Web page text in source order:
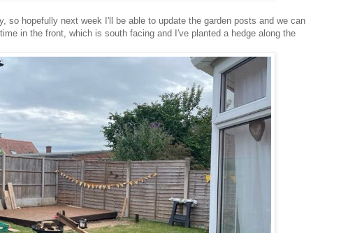
so hopefully next week I'll be able to update the garden posts and we can
in the front, which is south facing and I've planted a hedge along the